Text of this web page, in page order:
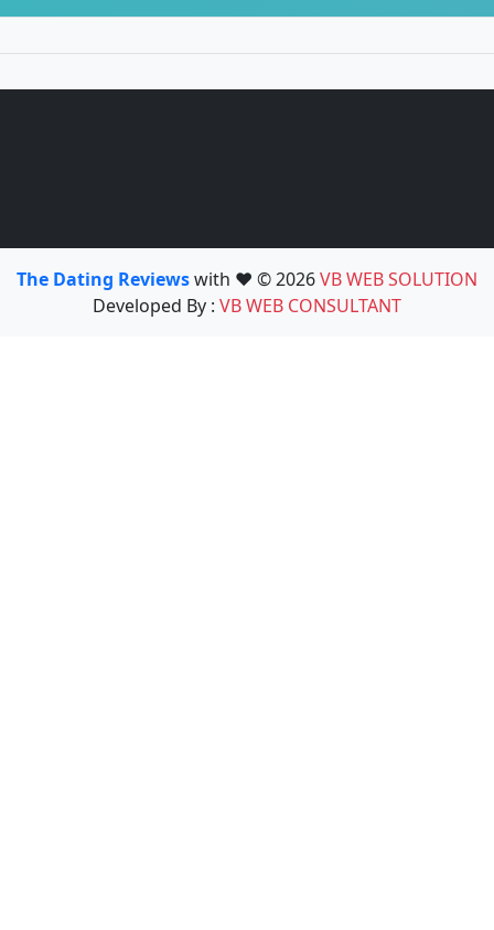
The Dating Reviewswith ❤️ © 2026VB WEB SOLUTION
Developed By : VB WEB CONSULTANT